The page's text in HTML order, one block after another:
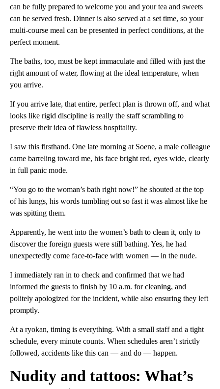
can be fully prepared to welcome you and your tea and sweets
can be served fresh. Dinner is also served at a set time, so your
multi-course meal can be presented in perfect conditions, at the
perfect moment.
The baths, too, must be kept immaculate and filled with just the
right amount of water, flowing at the ideal temperature, when
you arrive.
If you arrive late, that entire, perfect plan is thrown off, and what
looks like rigid discipline is really the staff scrambling to
preserve their idea of flawless hospitality.
I saw this firsthand. One late morning at Soene, a male colleague
came barreling toward me, his face bright red, eyes wide, clearly
in full panic mode.
“You go to the woman’s bath right now!” he shouted at the top
of his lungs, his words tumbling out so fast it was almost like he
was spitting them.
Apparently, he went into the women’s bath to clean it, only to
discover the foreign guests were still bathing. Yes, he had
unexpectedly come face-to-face with women — in the nude.
I immediately ran in to check and confirmed that we had
informed the guests to finish by 10 a.m. for cleaning, and
politely apologized for the incident, while also ensuring they left
promptly.
At a ryokan, timing is everything. With a small staff and a tight
schedule, every minute counts. When schedules aren’t strictly
followed, accidents like this can — and do — happen.
Nudity and tattoos: What’s